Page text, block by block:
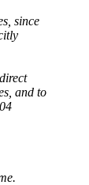
since
and to